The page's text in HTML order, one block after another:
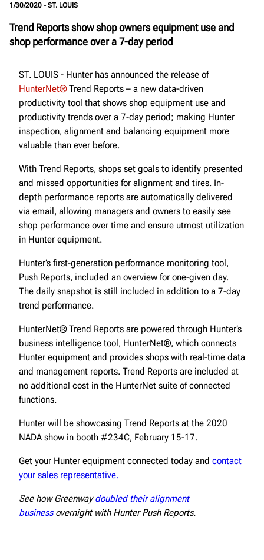
1/30/2020 - ST. LOUIS
Trend Reports show shop owners equipment use and
shop performance over a 7-day period
ST. LOUIS - Hunter has announced the release of
HunterNet®Trend Reports – a new data-driven
productivity tool that shows shop equipment use and
productivity trends over a 7-day period; making Hunter
inspection, alignment and balancing equipment more
valuable than ever before.
With Trend Reports, shops set goals to identify presented
and missed opportunities for alignment and tires. In-
depth performance reports are automatically delivered
via email, allowing managers and owners to easily see
shop performance over time and ensure utmost utilization
in Hunter equipment.
Hunter’s first-generation performance monitoring tool,
Push Reports, included an overview for one-given day.
The daily snapshot is still included in addition to a 7-day
trend performance.
HunterNet® Trend Reports are powered through Hunter’s
business intelligence tool, HunterNet®, which connects
Hunter equipment and provides shops with real-time data
and management reports. Trend Reports are included at
no additional cost in the HunterNet suite of connected
functions.
Hunter will be showcasing Trend Reports at the 2020
NADA show in booth #234C, February 15-17.
Get your Hunter equipment connected today and contact
your sales representative.
See how Greenwaydoubled their alignment
businessovernight with Hunter Push Reports.